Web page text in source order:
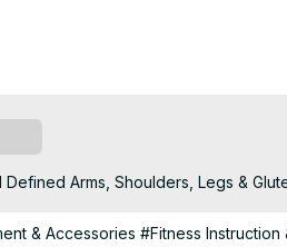
Arms, Shoulders, Legs &
& Accessories #Fitness Instruction